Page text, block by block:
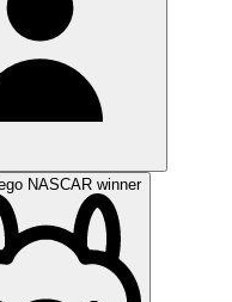
NASCAR winner